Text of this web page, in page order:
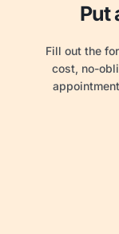
Put
Fill out the
cost, no-